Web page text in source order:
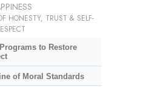
HONESTY, TRUST & SELF-
to Restore
of Moral Standards